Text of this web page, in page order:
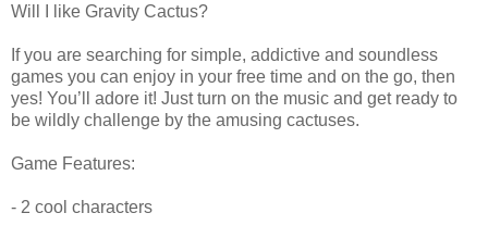
Will I like Gravity Cactus?
If you are searching for simple, addictive and soundless
games you can enjoy in your free time and on the go, then
yes! You’ll adore it! Just turn on the music and get ready to
be wildly challenge by the amusing cactuses.
Game Features:
- 2 cool characters